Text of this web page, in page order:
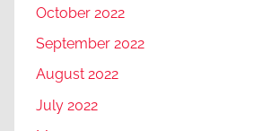
October 2022
September 2022
August 2022
July 2022